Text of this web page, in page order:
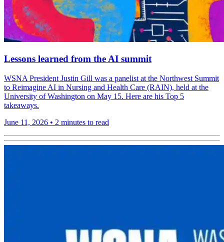
Lessons learned from the AI summit
WSNA President Justin Gill was a panelist at the Northwest Summit
to Reimagine AI in Nursing and Health Care (RAIN), held at the
University of Washington on May 15. Here are his Top 5
takeaways.
June 11, 2026 • 2 minutes to read